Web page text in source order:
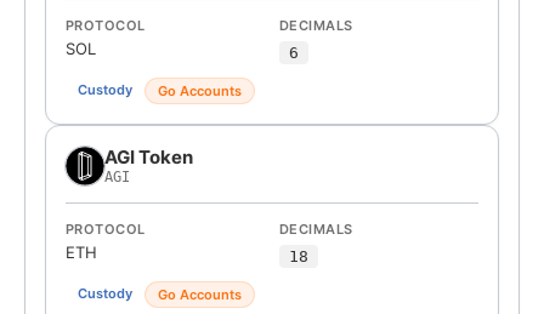
PROTOCOL
SOL
DECIMALS
6
Custody Go Accounts
AGI Token
AGI
PROTOCOL
ETH
DECIMALS
18
Custody Go Accounts